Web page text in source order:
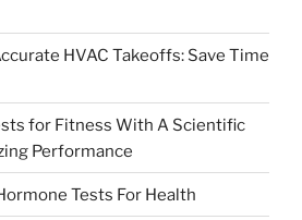
HVAC Takeoffs: Save Time
for Fitness With A Scientific
Performance
Tests For Health